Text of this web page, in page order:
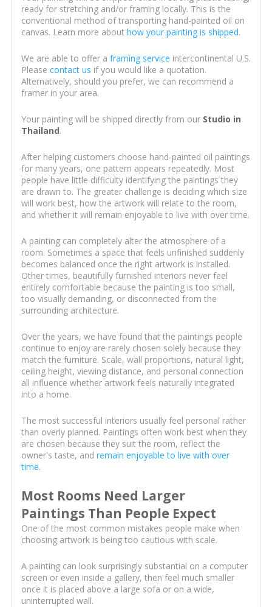
ready for stretching and/or framing locally. This is the
conventional method of transporting hand-painted oil on
canvas. Learn more about how your painting is shipped.
We are able to offer a framing service intercontinental U.S.
Please contact us if you would like a quotation.
Alternatively, should you prefer, we can recommend a
framer in your area.
Your painting will be shipped directly from our Studio in
Thailand.
After helping customers choose hand-painted oil paintings
for many years, one pattern appears repeatedly. Most
people have little difficulty identifying the paintings they
are drawn to. The greater challenge is deciding which size
will work best, how the artwork will relate to the room,
and whether it will remain enjoyable to live with over time.
A painting can completely alter the atmosphere of a
room. Sometimes a space that feels unfinished suddenly
becomes balanced once the right artwork is installed.
Other times, beautifully furnished interiors never feel
entirely comfortable because the painting is too small,
too visually demanding, or disconnected from the
surrounding architecture.
Over the years, we have found that the paintings people
continue to enjoy are rarely chosen solely because they
match the furniture. Scale, wall proportions, natural light,
ceiling height, viewing distance, and personal connection
all influence whether artwork feels naturally integrated
into a home.
The most successful interiors usually feel personal rather
than overly planned. Paintings often work best when they
are chosen because they suit the room, reflect the
owner's taste, and remain enjoyable to live with over
time.
Most Rooms Need Larger
Paintings Than People Expect
One of the most common mistakes people make when
choosing artwork is being too cautious with scale.
A painting can look surprisingly substantial on a computer
screen or even inside a gallery, then feel much smaller
once it is placed above a large sofa or on a wide,
uninterrupted wall.